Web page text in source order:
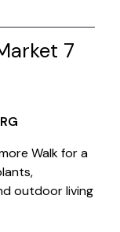
7
Walk for a
outdoor living